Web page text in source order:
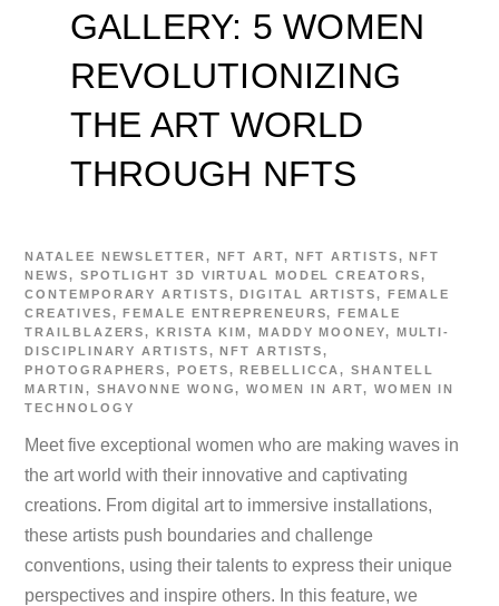
GALLERY: 5 WOMEN
REVOLUTIONIZING
THE ART WORLD
THROUGH NFTS
NATALEE NEWSLETTER, NFT ART, NFT ARTISTS,NFT
NEWS, SPOTLIGHT 3D VIRTUAL MODEL CREATORS,
CONTEMPORARY ARTISTS,DIGITAL ARTISTS, FEMALE
CREATIVES,FEMALE ENTREPRENEURS,FEMALE
TRAILBLAZERS,KRISTA KIM, MADDY MOONEY, MULTI-
DISCIPLINARY ARTISTS,NFT ARTISTS,
PHOTOGRAPHERS, POETS,REBELLICCA,SHANTELL
MARTIN, SHAVONNE WONG,WOMEN IN ART, WOMEN IN
TECHNOLOGY
Meet five exceptional women who are making waves in
the art world with their innovative and captivating
creations. From digital art to immersive installations,
these artists push boundaries and challenge
conventions, using their talents to express their unique
perspectives and inspire others. In this feature, we